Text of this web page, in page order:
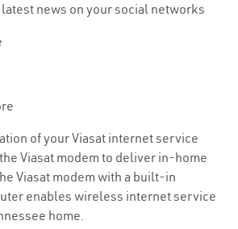
latest news on your social networks
of your Viasat internet service
Viasat modem to deliver in-home
Viasat modem with a built-in
enables wireless internet service
home.